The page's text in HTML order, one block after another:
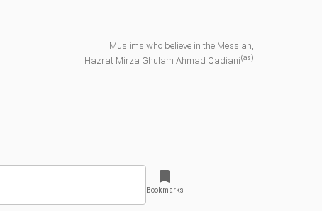
Muslims who believe in the Messiah,
Hazrat Mirza Ghulam Ahmad Qadiani(as)
Bookmarks